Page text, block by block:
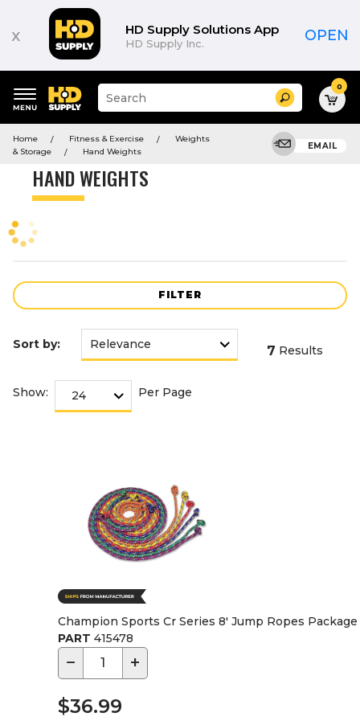
x HD Supply Solutions App
HD Supply Inc. OPEN
keywords
menu
Suggested
site
and
search
menu
Search 0
Home Fitness & Exercise
Weights
& Storage
Hand Weights
EMAIL
HAND WEIGHTS
FILTER
Product
Sort by: 7 Results
Show: Per Page
Champion Sports Cr Series 8' Jump Ropes Package
PART 415478
− +
$36.99